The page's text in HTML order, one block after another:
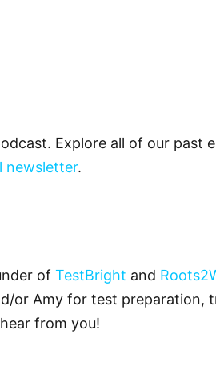
Explore all of our past
newsletter.
of TestBright and
or Amy for test preparation,
from you!